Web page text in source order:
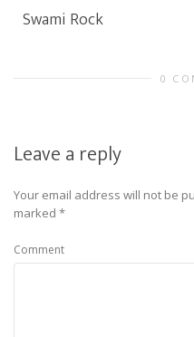
Swami Rock
0
Leave a reply
Your email address will not be
marked *
Comment